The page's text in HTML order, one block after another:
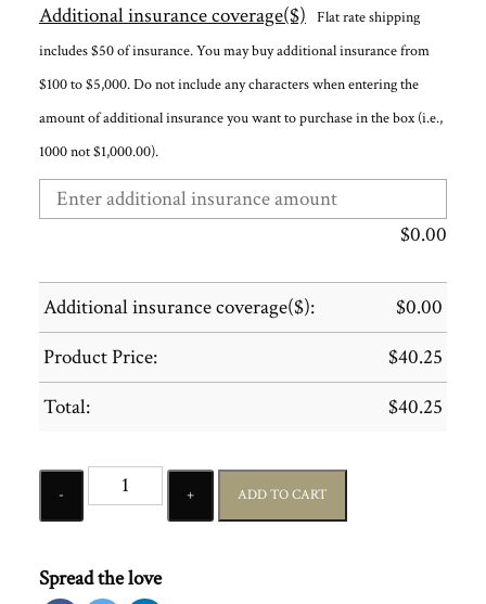
Additional insurance coverage($) Flat rate shipping
includes $50 of insurance. You may buy additional insurance from
$100 to $5,000. Do not include any characters when entering the
amount of additional insurance you want to purchase in the box (i.e.,
1000 not $1,000.00).
$0.00
Additional insurance coverage($): $0.00
Product Price:
$40.25
Total:
$40.25
Quantity
ADD TO CART
Spread the love